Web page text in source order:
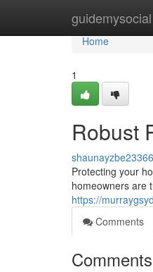
guidemysocial
Home
Home
1
Robust
Protecting your
homeowners are
https://
Comments
Comments